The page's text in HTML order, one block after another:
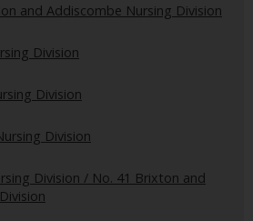
and Addiscombe Nursing Division
Division
Division
Division
Division / No. 41 Brixton and